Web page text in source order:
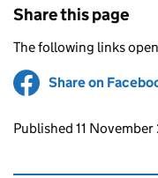
Share this page
The following links
Share on
Updates to this
Published 11 November